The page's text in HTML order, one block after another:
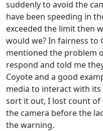
suddenly to avoid the
have been speeding in
exceeded the limit then
would we? In fairness to
mentioned the problem
respond and told me
Coyote and a good
media to interact with
sort it out, I lost count of
the camera before the
the warning.